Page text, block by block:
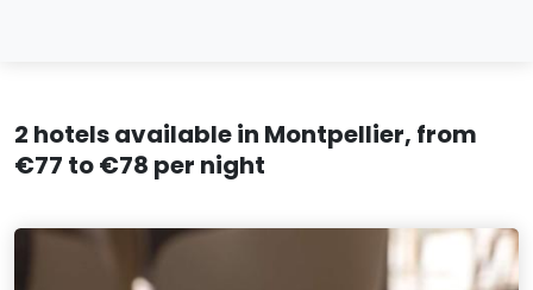
2 hotels available in Montpellier, from
€77 to €78 per night